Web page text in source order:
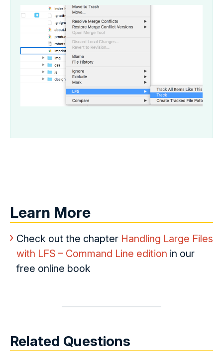
Learn More
Check out the chapter Handling Large Files
with LFS – Command Line edition in our
free online book
Related Questions